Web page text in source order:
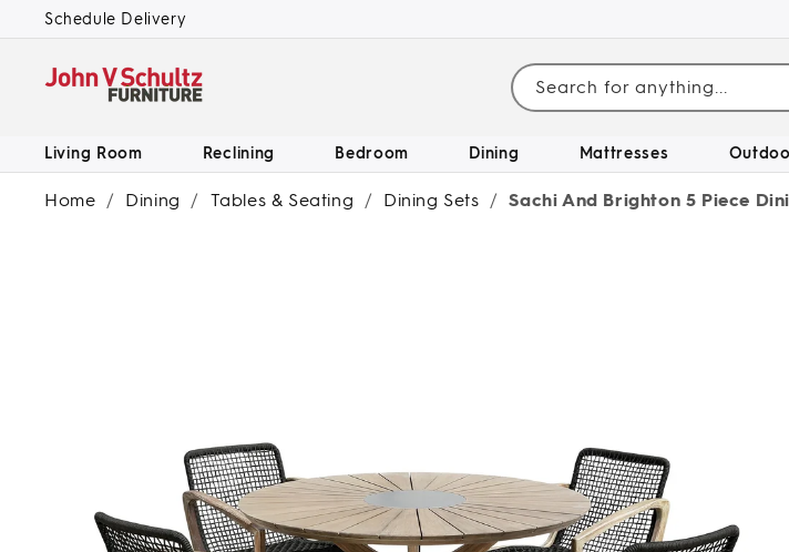
SKIP TO
Schedule Delivery
Search for anything...
Living Room Reclining Bedroom Dining Mattresses
Home / Dining / Tables & Seating / Dining Sets / Sachi And Brighton 5 Piece